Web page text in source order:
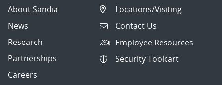
About Sandia
News
Research
Partnerships
Careers
Locations/Visiting
Contact Us
Employee Resources
Security Toolcart